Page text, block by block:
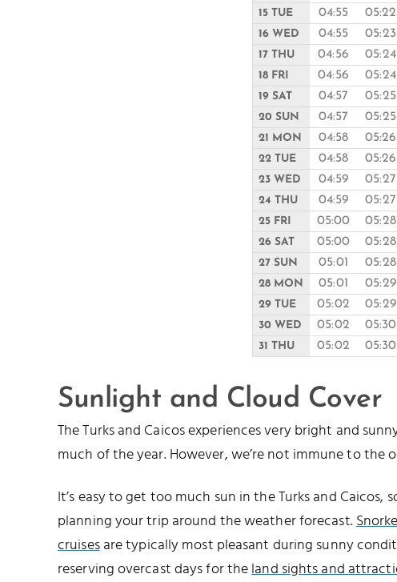
15 TUE 04:55 05:22
16 WED 04:55 05:23
17 THU 04:56 05:24
18 FRI 04:56 05:24
19 SAT 04:57 05:25
20 SUN 04:57 05:25
21 MON 04:58 05:26
22 TUE 04:58 05:26
23 WED 04:59 05:27
24 THU 04:59 05:27
25 FRI 05:00 05:28
26 SAT 05:00 05:28
27 SUN 05:01 05:28
28 MON 05:01 05:29
29 TUE 05:02 05:29
30 WED 05:02 05:30
31 THU 05:02 05:30
Sunlight and Cloud Cover
The Turks and Caicos experiences very bright and
much of the year. However, we’re not immune to the
It’s easy to get too much sun in the Turks and Caicos,
planning your trip around the weather forecast.
cruisesare typically most pleasant during sunny
reserving overcast days for theland sights and